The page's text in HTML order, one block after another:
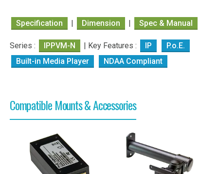
Specification | Dimension | Spec & Manual
Series : IPPVM-N | Key Features : IP
P.o.E.
Built-in Media Player
NDAA Compliant
Compatible Mounts & Accessories